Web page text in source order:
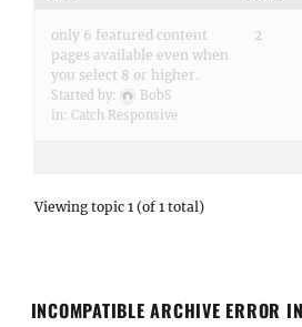
only 6 featured content
pages available even when
you select 8 or higher.
Started by:
BobS
in: Catch Responsive
2
Viewing topic 1 (of 1 total)
INCOMPATIBLE ARCHIVE ERROR